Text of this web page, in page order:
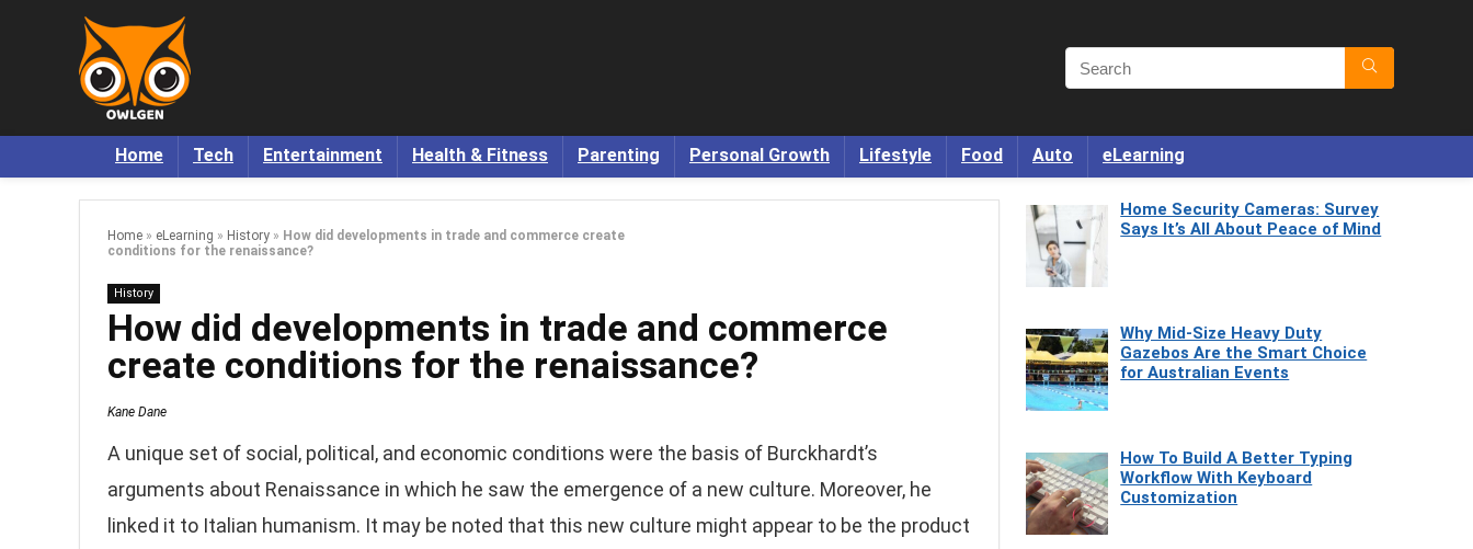
Home Tech Entertainment Health & Fitness Parenting Personal Growth Lifestyle Food Auto eLearning
Home » eLearning » History » How did developments in trade and commerce create
conditions for the renaissance?
History
How did developments in trade and commerce
create conditions for the renaissance?
Kane Dane
A unique set of social, political, and economic conditions were the basis of Burckhardt’s
arguments about Renaissance in which he saw the emergence of a new culture. Moreover, he
linked it to Italian humanism. It may be noted that this new culture might appear to be the product
Home Security Cameras: Survey
Says It’s All About Peace of Mind
Why Mid-Size Heavy Duty
Gazebos Are the Smart Choice
for Australian Events
How To Build A Better Typing
Workflow With Keyboard
Customization